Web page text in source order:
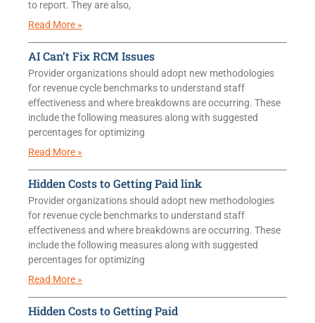
to report. They are also,
Read More »
AI Can’t Fix RCM Issues
Provider organizations should adopt new methodologies
for revenue cycle benchmarks to understand staff
effectiveness and where breakdowns are occurring. These
include the following measures along with suggested
percentages for optimizing
Read More »
Hidden Costs to Getting Paid link
Provider organizations should adopt new methodologies
for revenue cycle benchmarks to understand staff
effectiveness and where breakdowns are occurring. These
include the following measures along with suggested
percentages for optimizing
Read More »
Hidden Costs to Getting Paid